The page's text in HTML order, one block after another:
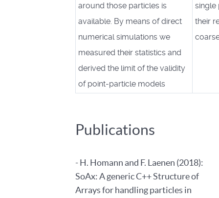
around those particles is
available. By means of direct
numerical simulations we
measured their statistics and
derived the limit of the validity
of point-particle models
single
their
Publications
- H. Homann and F. Laenen (2018):
SoAx: A generic C++ Structure of
Arrays for handling particles in